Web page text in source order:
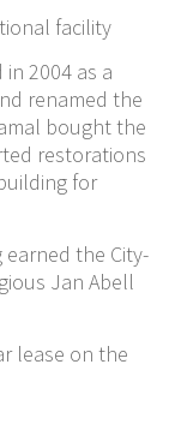
facility
2004 as a
renamed the
bought the
restorations
for
the City-
Jan Abell
lease on the